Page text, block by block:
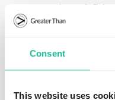
Consent
This website uses
We are seeing a
from reactive to
efficiency.Driver
these areas– which is